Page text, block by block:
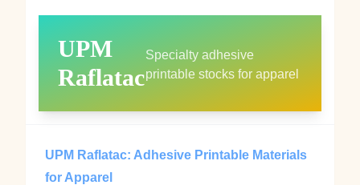
UPM
Raflatac
Specialty adhesive
printable stocks for apparel
UPM Raflatac: Adhesive Printable Materials
for Apparel